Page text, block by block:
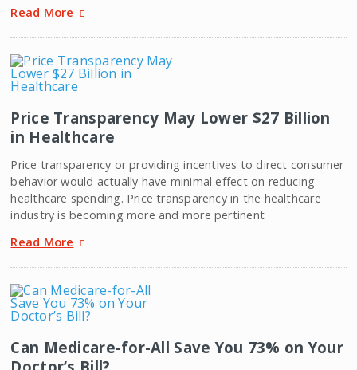
Read More
Price Transparency May Lower $27 Billion
in Healthcare
Price transparency or providing incentives to direct consumer
behavior would actually have minimal effect on reducing
healthcare spending. Price transparency in the healthcare
industry is becoming more and more pertinent
Read More
Can Medicare-for-All Save You 73% on Your